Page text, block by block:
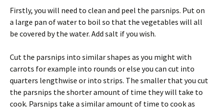
Firstly, you will need to clean and peel the parsnips. Put on
a large pan of water to boil so that the vegetables will all
be covered by the water. Add salt if you wish.
Cut the parsnips into similar shapes as you might with
carrots for example into rounds or else you can cut into
quarters lengthwise or into strips. The smaller that you cut
the parsnips the shorter amount of time they will take to
cook. Parsnips take a similar amount of time to cook as